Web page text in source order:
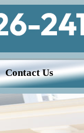
Contact Us